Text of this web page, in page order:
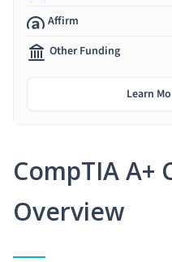
CompTIA A+
Overview
Affirm
Other Funding
Learn